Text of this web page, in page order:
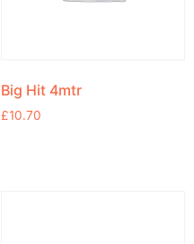
Big Hit 4mtr
£10.70